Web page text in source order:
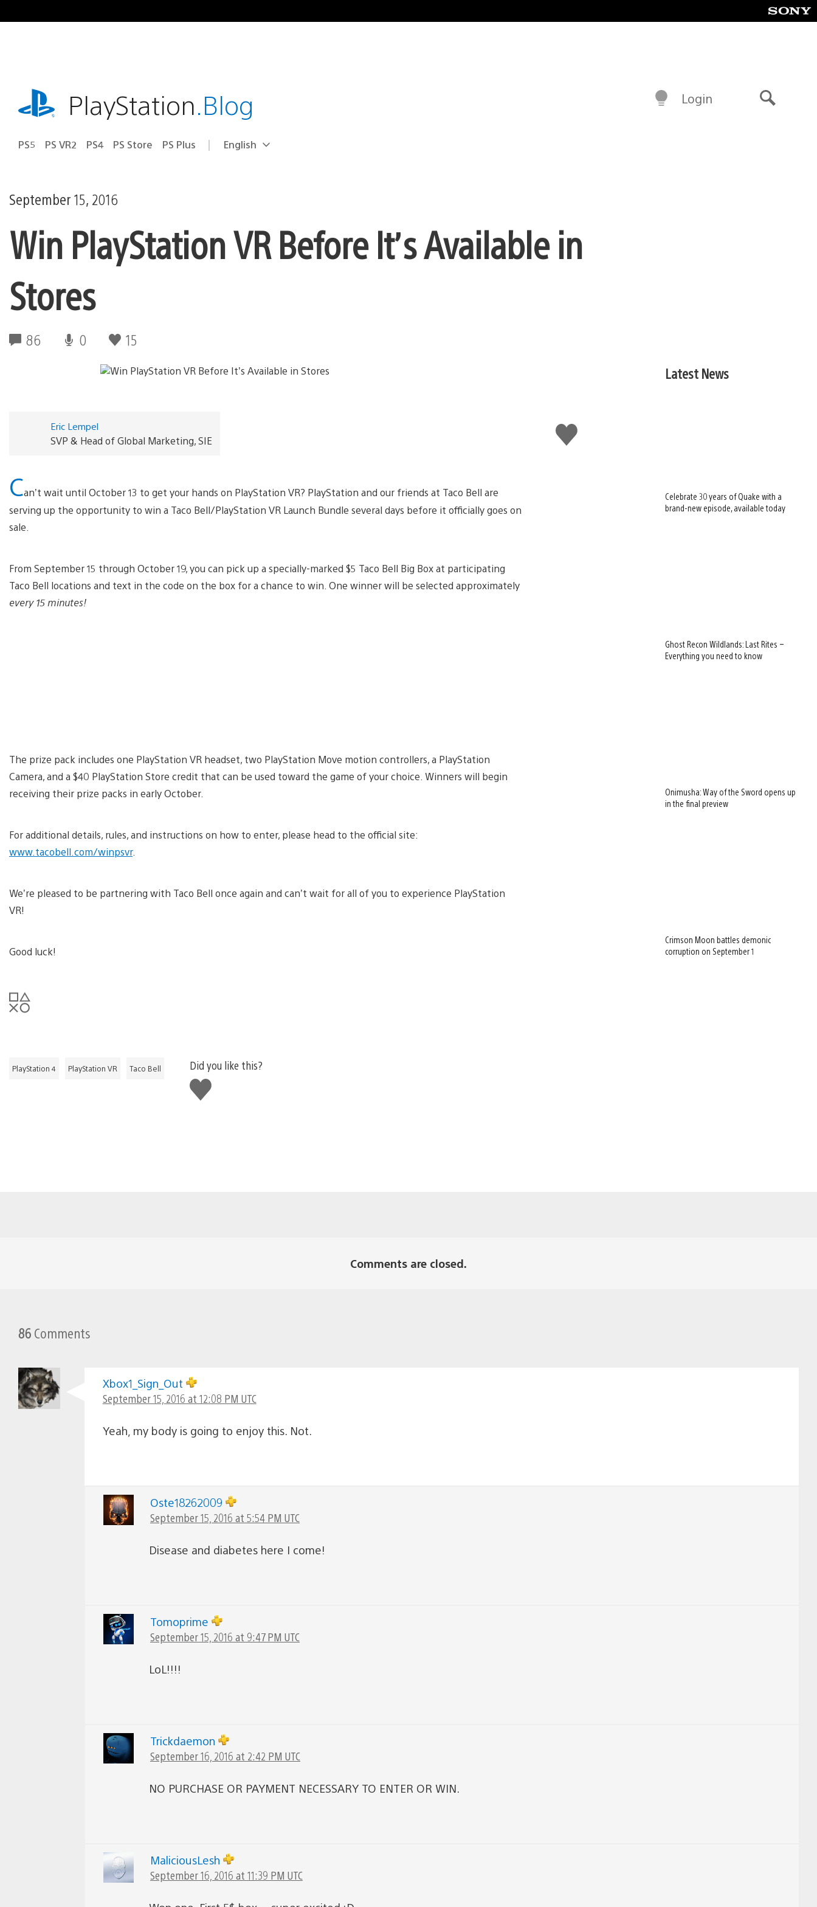
to
playstation.comPlayStation.Blog
PS5 PS VR2 PS4 PS Store PS Plus Select
Current
English
Login
September 15, 2016
Win PlayStation VR Before It’s Available in
Stores
86 0 15
Like
this
Eric Lempel
SVP & Head of Global Marketing, SIE
Can’t wait until October 13 to get your hands on PlayStation VR? PlayStation and our friends at Taco Bell are
serving up the opportunity to win a Taco Bell/PlayStation VR Launch Bundle several days before it officially goes on
sale.
From September 15 through October 19, you can pick up a specially-marked $5 Taco Bell Big Box at participating
Taco Bell locations and text in the code on the box for a chance to win. One winner will be selected approximately
every 15 minutes!
The prize pack includes one PlayStation VR headset, two PlayStation Move motion controllers, a PlayStation
Camera, and a $40 PlayStation Store credit that can be used toward the game of your choice. Winners will begin
receiving their prize packs in early October.
For additional details, rules, and instructions on how to enter, please head to the official site:
www.tacobell.com/winpsvr.
We’re pleased to be partnering with Taco Bell once again and can’t wait for all of you to experience PlayStation
VR!
Good luck!
PlayStation 4 PlayStation VR Taco Bell
Did you like this?
Like
this
Latest News
Celebrate 30 years of Quake with a
brand-new episode, available today
Ghost Recon Wildlands: Last Rites –
Everything you need to know
Onimusha: Way of the Sword opens up
in the final preview
Crimson Moon battles demonic
corruption on September 1
Comments are closed.
86 Comments
Xbox1_Sign_Out
September 15, 2016 at 12:08 PM UTC
Yeah, my body is going to enjoy this. Not.
Oste18262009
September 15, 2016 at 5:54 PM UTC
Disease and diabetes here I come!
Tomoprime
September 15, 2016 at 9:47 PM UTC
LoL!!!!
Trickdaemon
September 16, 2016 at 2:42 PM UTC
NO PURCHASE OR PAYMENT NECESSARY TO ENTER OR WIN.
MaliciousLesh
September 16, 2016 at 11:39 PM UTC